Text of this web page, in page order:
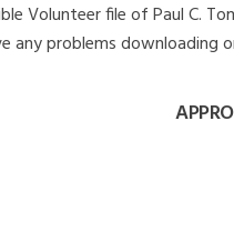
Volunteer file of Paul C.
problems downloading